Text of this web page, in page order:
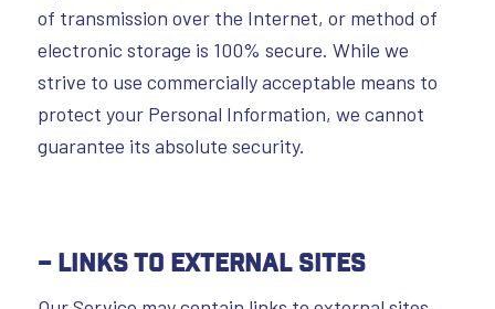
of transmission over the Internet, or method of
electronic storage is 100% secure. While we
strive to use commercially acceptable means to
protect your Personal Information, we cannot
guarantee its absolute security.
– Links To External Sites